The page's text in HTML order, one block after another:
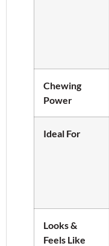
Chewing
Power
Ideal For
Looks &
Feels Like